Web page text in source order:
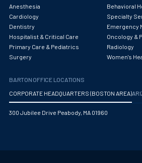
Anesthesia
Behavioral
Cardiology
Specialty
Dentistry
Emergency
Hospitalist & Critical Care
Oncology &
Primary Care & Pediatrics
Radiology
Surgery
Women's
BARTON OFFICE LOCATIONS
CORPORATE HEADQUARTERS (BOSTON AREA)
300 Jubilee Drive Peabody, MA 01960